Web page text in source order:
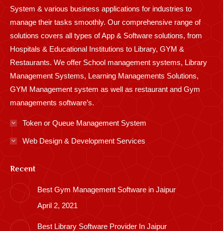
System & various business applications for industries to
manage their tasks smoothly. Our comprehensive range of
solutions covers all types of App & Software solutions, from
Hospitals & Educational Institutions to Library, GYM &
Restaurants. We offer School management systems, Library
Management Systems, Learning Managements Solutions,
GYM Management system as well as restaurant and Gym
managements software’s.
Token or Queue Management System
Web Design & Development Services
Recent
Best Gym Management Software in Jaipur
April 2, 2021
Best Library Software Provider In Jaipur